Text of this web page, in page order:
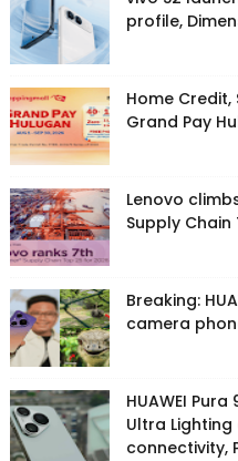
profile,
Home
Grand Pay
Lenovo
Supply Chain
Breaking:
camera
HUAWEI
Ultra
connectivity,